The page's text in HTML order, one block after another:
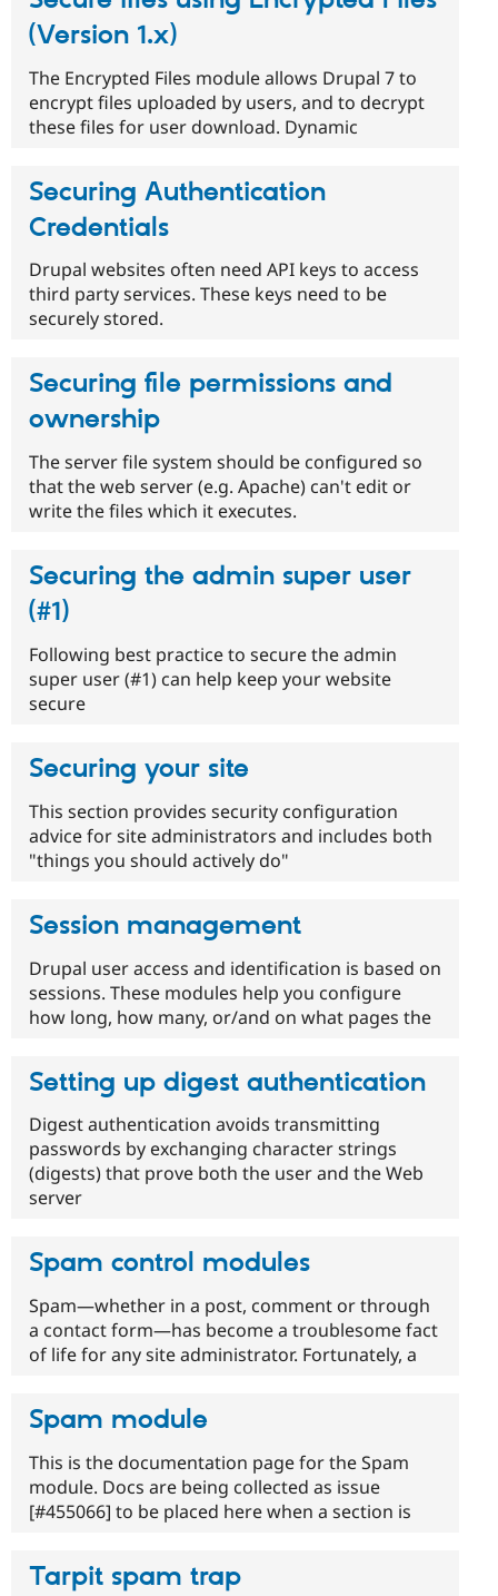
(Version 1.x)
The Encrypted Files module allows Drupal 7 to
encrypt files uploaded by users, and to decrypt
these files for user download. Dynamic
Securing Authentication
Credentials
Drupal websites often need API keys to access
third party services. These keys need to be
securely stored.
Securing file permissions and
ownership
The server file system should be configured so
that the web server (e.g. Apache) can't edit or
write the files which it executes.
Securing the admin super user
(#1)
Following best practice to secure the admin
super user (#1) can help keep your website
secure
Securing your site
This section provides security configuration
advice for site administrators and includes both
"things you should actively do"
Session management
Drupal user access and identification is based on
sessions. These modules help you configure
how long, how many, or/and on what pages the
Setting up digest authentication
Digest authentication avoids transmitting
passwords by exchanging character strings
(digests) that prove both the user and the Web
server
Spam control modules
Spam—whether in a post, comment or through
a contact form—has become a troublesome fact
of life for any site administrator. Fortunately, a
Spam module
This is the documentation page for the Spam
module. Docs are being collected as issue
[#455066] to be placed here when a section is
Tarpit spam trap